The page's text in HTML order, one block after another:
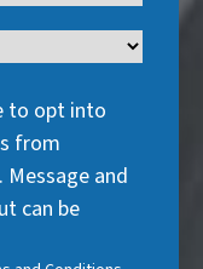
to opt into
from
and
can be